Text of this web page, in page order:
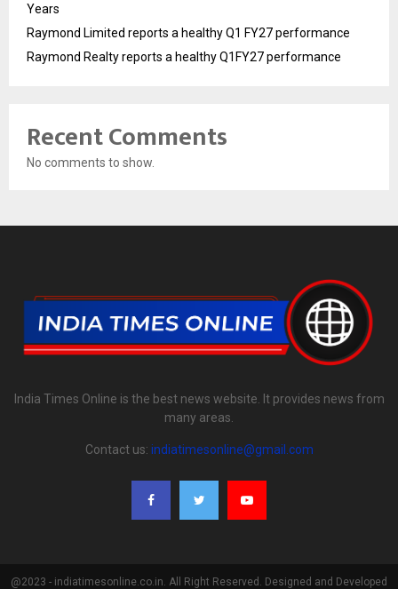
Years
Raymond Limited reports a healthy Q1 FY27 performance
Raymond Realty reports a healthy Q1FY27 performance
Recent Comments
No comments to show.
India Times Online is the best news website. It provides news from
many areas.
Contact us: indiatimesonline@gmail.com
@2023 - indiatimesonline.co.in. All Right Reserved. Designed and Developed